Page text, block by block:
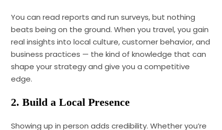
You can read reports and run surveys, but nothing
beats being on the ground. When you travel, you gain
real insights into local culture, customer behavior, and
business practices — the kind of knowledge that can
shape your strategy and give you a competitive
edge.
2. Build a Local Presence
Showing up in person adds credibility. Whether you’re